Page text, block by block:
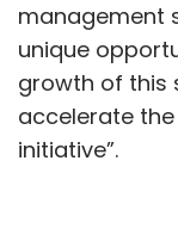
management
unique
growth of this
accelerate the
initiative”.